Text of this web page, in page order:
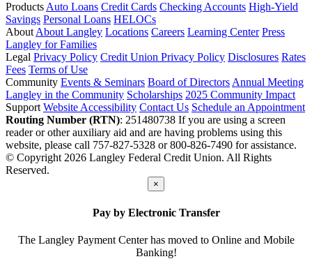
ProductsAuto Loans Credit Cards Checking Accounts High-Yield
Savings Personal Loans HELOCs
AboutAbout Langley Locations Careers Learning Center Press
Langley for Families
Legal Privacy Policy Credit Union Privacy Policy Disclosures Rates
Fees Terms of Use
Community Events & Seminars Board of DirectorsAnnual Meeting
Langley in the Community Scholarships 2025 Community Impact
Support Website Accessibility Contact Us Schedule an Appointment
Routing Number (RTN): 251480738 If you are using a screen
reader or other auxiliary aid and are having problems using this
website, please call 757-827-5328 or 800-826-7490 for assistance.
© Copyright 2026 Langley Federal Credit Union. All Rights
Reserved.
×
Pay by Electronic Transfer
The Langley Payment Center has moved to Online and Mobile
Banking!